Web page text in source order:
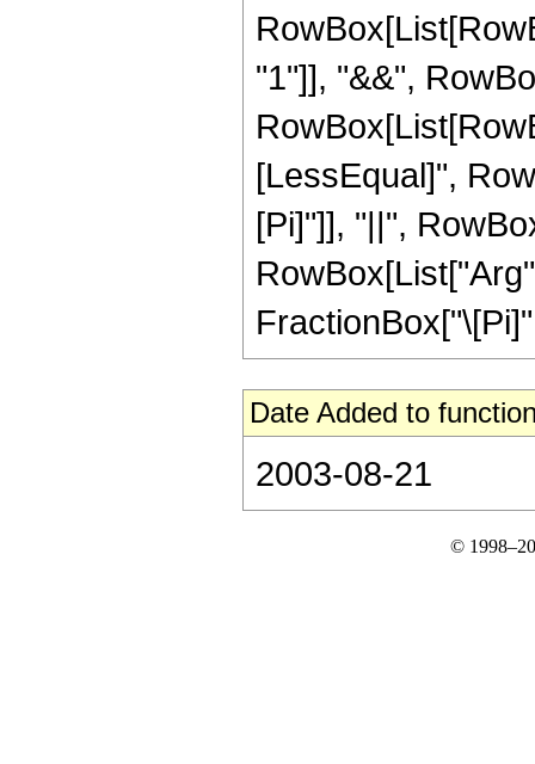
"1"]], "&&",
[LessEqual]",
[Pi]"]], "||",
Date Added to
2003-08-21